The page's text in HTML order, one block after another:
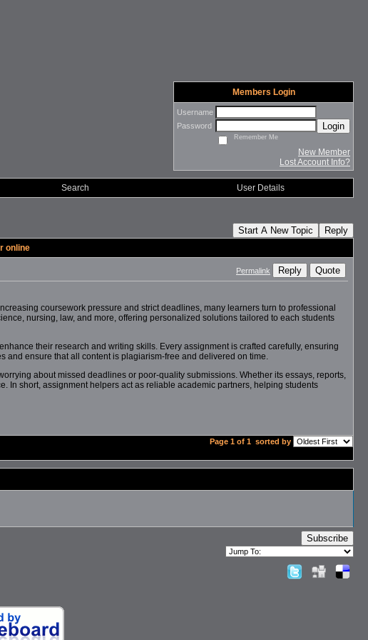
Members Login
Username
Password
Login
Remember Me
New Member
Lost Account Info?
Search User Details
Start A New Topic Reply
online
Permalink Reply Quote
coursework pressure and strict deadlines, many learners turn to professional
nursing, law, and more, offering personalized solutions tailored to each students
their research and writing skills. Every assignment is crafted carefully, ensuring
and ensure that all content is plagiarism-free and delivered on time.
about missed deadlines or poor-quality submissions. Whether its essays, reports,
In short, assignment helpers act as reliable academic partners, helping students
Page 1 of 1 sorted by
Subscribe